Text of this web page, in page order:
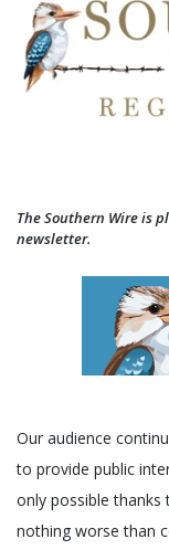
The Southern Wire is
newsletter.
Our audience
to provide public
only possible
nothing worse than